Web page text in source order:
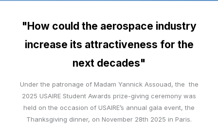
"How could the aerospace industry
increase its attractiveness for the
next decades"
Under the patronage of Madam Yannick Assouad, the the
2025 USAIRE Student Awards prize-giving ceremony was
held on the occasion of USAIRE’s annual gala event, the
Thanksgiving dinner, on November 28th 2025 in Paris.